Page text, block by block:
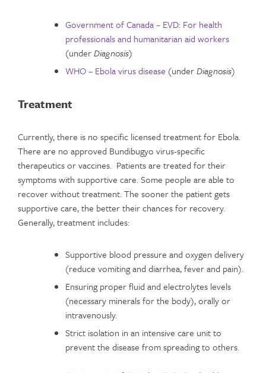
Government of Canada – EVD: For health
professionals and humanitarian aid workers
(underDiagnosis)
WHO – Ebola virus disease (underDiagnosis)
Treatment
Currently, there is no specific licensed treatment for Ebola.
There are no approved Bundibugyo virus-specific
therapeutics or vaccines. Patients are treated for their
symptoms with supportive care. Some people are able to
recover without treatment. The sooner the patient gets
supportive care, the better their chances for recovery.
Generally, treatment includes:
Supportive blood pressure and oxygen delivery
(reduce vomiting and diarrhea, fever and pain).
Ensuring proper fluid and electrolytes levels
(necessary minerals for the body), orally or
intravenously.
Strict isolation in an intensive care unit to
prevent the disease from spreading to others.